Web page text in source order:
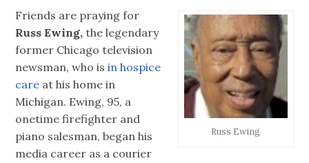
Russ Ewing
Friends are praying for
Russ Ewing, the legendary
former Chicago television
newsman, who isin hospice
care at his home in
Michigan. Ewing, 95, a
onetime firefighter and
piano salesman, began his
media career as a courier